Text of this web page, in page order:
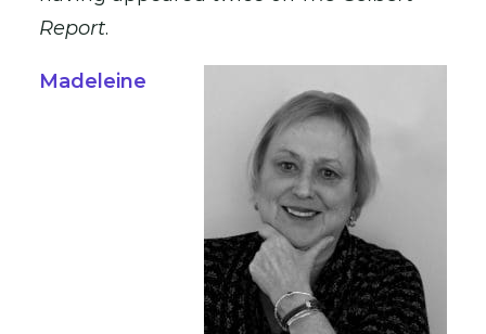
Report.
Madeleine